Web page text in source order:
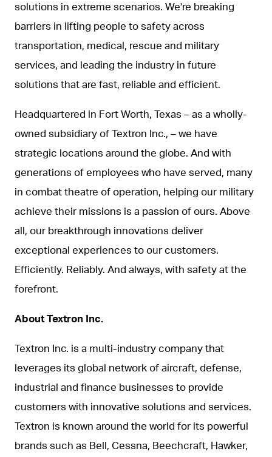
solutions in extreme scenarios. We're breaking
barriers in lifting people to safety across
transportation, medical, rescue and military
services, and leading the industry in future
solutions that are fast, reliable and efficient.
Headquartered in Fort Worth, Texas – as a wholly-
owned subsidiary of Textron Inc., – we have
strategic locations around the globe. And with
generations of employees who have served, many
in combat theatre of operation, helping our military
achieve their missions is a passion of ours. Above
all, our breakthrough innovations deliver
exceptional experiences to our customers.
Efficiently. Reliably. And always, with safety at the
forefront.
About Textron Inc.
Textron Inc. is a multi-industry company that
leverages its global network of aircraft, defense,
industrial and finance businesses to provide
customers with innovative solutions and services.
Textron is known around the world for its powerful
brands such as Bell, Cessna, Beechcraft, Hawker,